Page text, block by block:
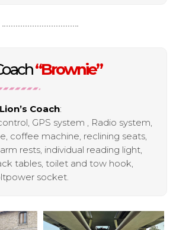
“Brownie”
Coach:
GPS system , Radio system,
coffee machine, reclining seats,
rests, individual reading light,
tables, toilet and tow hook,
socket.